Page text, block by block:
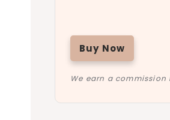
Buy Now
We earn a